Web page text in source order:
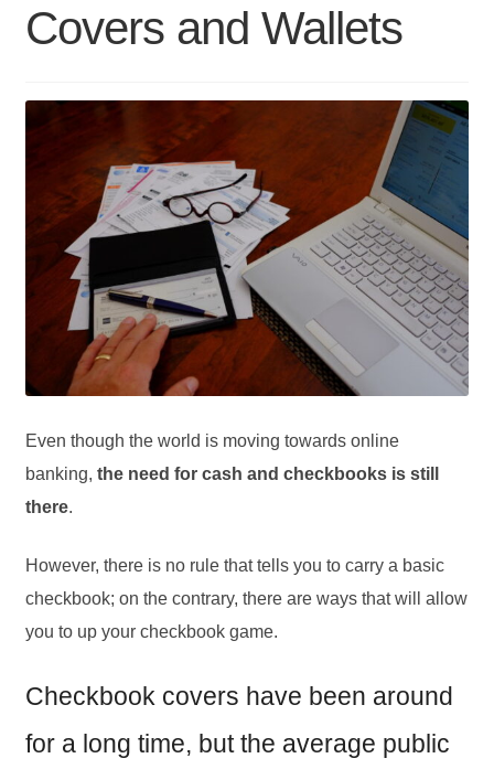
Covers and Wallets
Even though the world is moving towards online
banking, the need for cash and checkbooks is still
there.
However, there is no rule that tells you to carry a basic
checkbook; on the contrary, there are ways that will allow
you to up your checkbook game.
Checkbook covers have been around
for a long time, but the average public